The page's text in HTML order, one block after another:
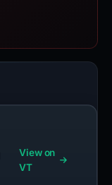
View on
VT